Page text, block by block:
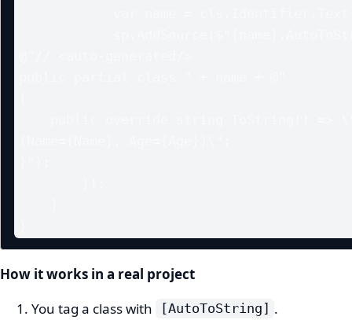
How it works in a real project
You tag a class with
[AutoToString] .